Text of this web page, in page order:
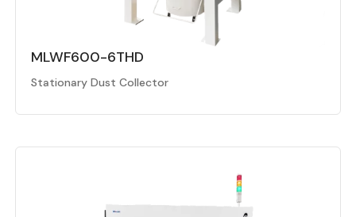
MLWF600-6THD
Stationary Dust Collector